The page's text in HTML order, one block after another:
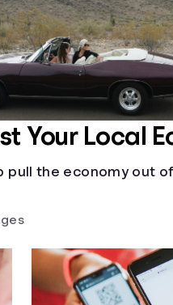
Your Local
pull the economy out